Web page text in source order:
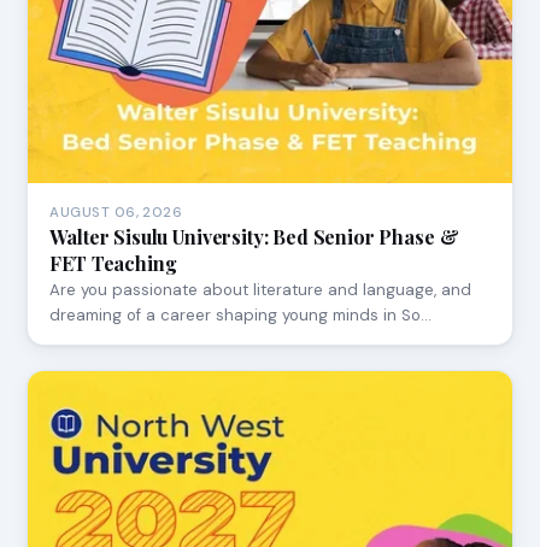
AUGUST 06, 2026
Walter Sisulu University: Bed Senior Phase &
FET Teaching
Are you passionate about literature and language, and
dreaming of a career shaping young minds in So…